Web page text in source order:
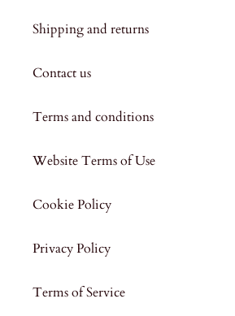
Shipping and returns
Contact us
Terms and conditions
Website Terms of Use
Cookie Policy
Privacy Policy
Terms of Service